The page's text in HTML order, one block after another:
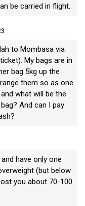
be carried in flight.
to Mombasa via
My bags are in
bag 5kg up the
them so as one
what will be the
And can I pay
have only one
(but below
you about 70-100